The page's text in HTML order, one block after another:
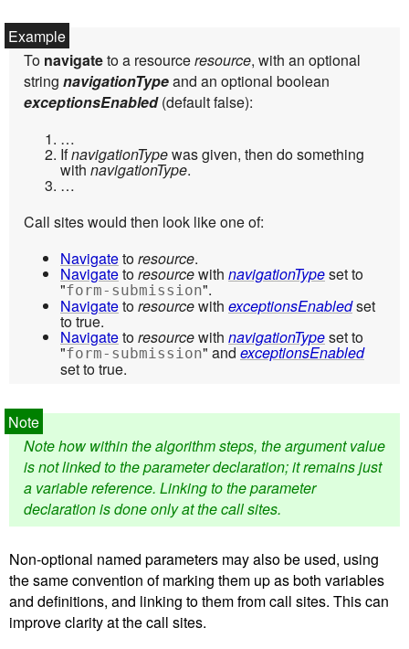
To navigateto a resourceresource, with an optional
string navigationTypeand an optional boolean
exceptionsEnabled(default false):
…
IfnavigationTypewas given, then do something
with navigationType.
…
Call sites would then look like one of:
Navigatetoresource.
Navigatetoresourcewith navigationTypeset to
"form-submission".
Navigatetoresourcewith exceptionsEnabledset
to true.
Navigatetoresourcewith navigationTypeset to
"form-submission" and exceptionsEnabled
set to true.
Note how within the algorithm steps, the argument value
is not linked to the parameter declaration; it remains just
a variable reference. Linking to the parameter
declaration is done only at the call sites.
Non-optional named parameters may also be used, using
the same convention of marking them up as both variables
and definitions, and linking to them from call sites. This can
improve clarity at the call sites.